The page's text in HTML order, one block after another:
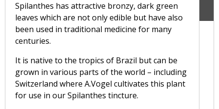
Spilanthes has attractive bronzy, dark green
leaves which are not only edible but have also
been used in traditional medicine for many
centuries.
It is native to the tropics of Brazil but can be
grown in various parts of the world – including
Switzerland where A.Vogel cultivates this plant
for use in our Spilanthes tincture.